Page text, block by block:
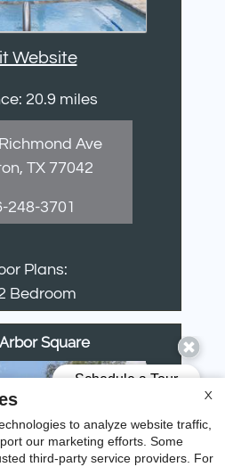
Website
20.9 miles
Ave
TX 77042
248-3701
Plans:
Bedroom
Square
X
to analyze website traffic,
our marketing efforts. Some
third-party service providers. For